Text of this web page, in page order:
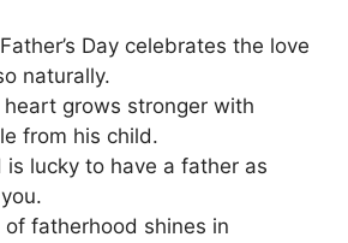
Day celebrates the love
naturally.
heart grows stronger with
from his child.
is lucky to have a father as
of fatherhood shines in